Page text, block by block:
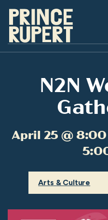
N2N
April 25 @
Arts & Culture